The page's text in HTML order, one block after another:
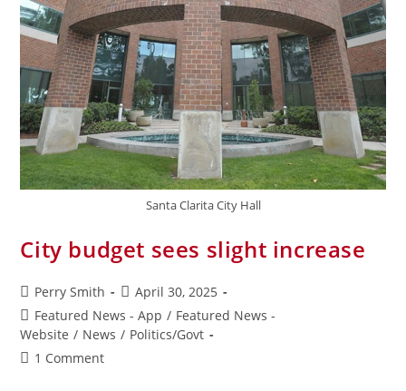
Santa Clarita City Hall
City budget sees slight increase
Perry Smith
April 30, 2025
Featured News - App / Featured News -
Website / News / Politics/Govt
1 Comment